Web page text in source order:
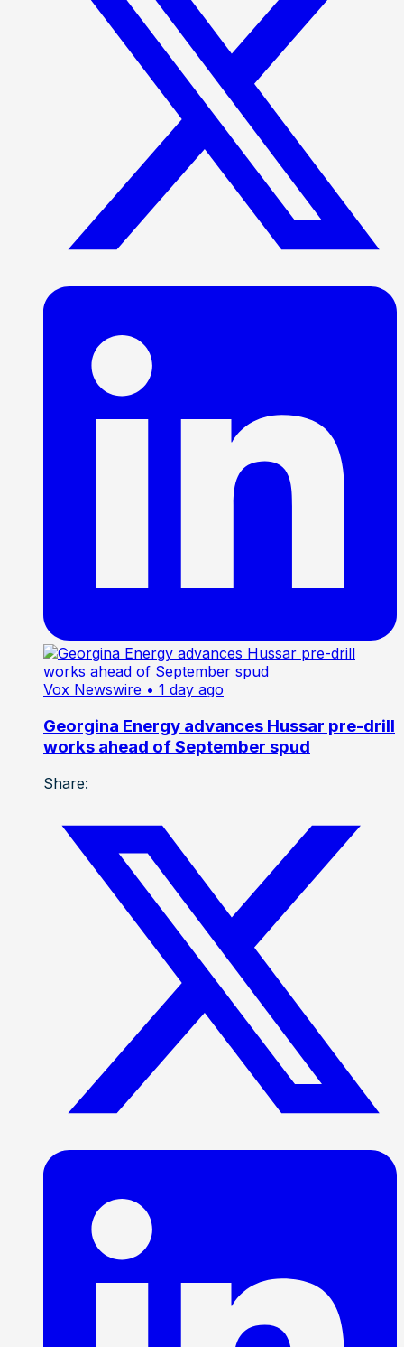
Vox Newswire • 1 day ago
Georgina Energy advances Hussar pre-drill
works ahead of September spud
Share: